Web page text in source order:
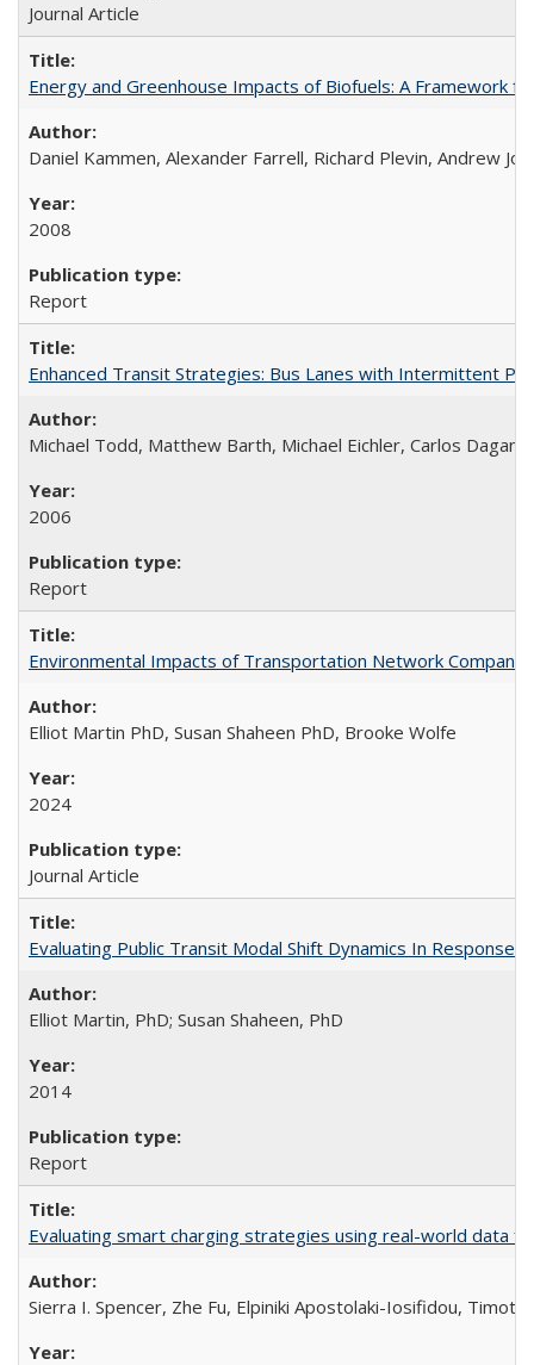
Journal Article
Energy and Greenhouse Impacts of Biofuels: A Framework
Daniel Kammen, Alexander Farrell, Richard Plevin, Andrew
2008
Report
Enhanced Transit Strategies: Bus Lanes with Intermittent
Michael Todd, Matthew Barth, Michael Eichler, Carlos
2006
Report
Environmental Impacts of Transportation Network Company
Elliot Martin PhD, Susan Shaheen PhD, Brooke Wolfe
2024
Journal Article
Evaluating Public Transit Modal Shift Dynamics In Response
Elliot Martin, PhD; Susan Shaheen, PhD
2014
Report
Evaluating smart charging strategies using real-world data
Sierra I. Spencer, Zhe Fu, Elpiniki Apostolaki-Iosifidou,